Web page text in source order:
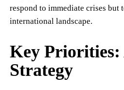
respond to immediate crises but
international landscape.
Key Priorities:
Strategy